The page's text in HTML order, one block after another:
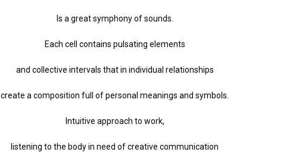
Is a great symphony of sounds.
Each cell contains pulsating elements
and collective intervals that in individual relationships
create a composition full of personal meanings and symbols.
Intuitive approach to work,
listening to the body in need of creative communication